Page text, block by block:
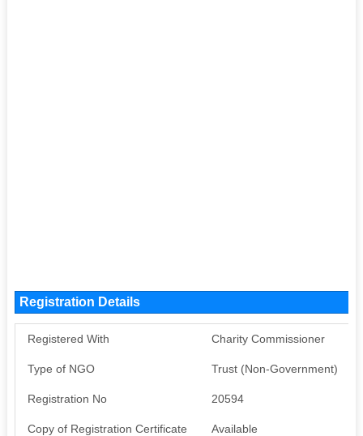
Registration Details
Registered With Charity Commissioner
Type of NGO Trust (Non-Government)
Registration No 20594
Copy of Registration Certificate Available